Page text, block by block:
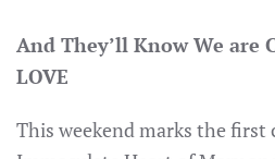
And They’ll Know We are
LOVE
This weekend marks the